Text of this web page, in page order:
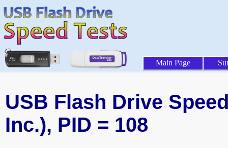
Main Page
USB Flash Drive
Inc.), PID = 108